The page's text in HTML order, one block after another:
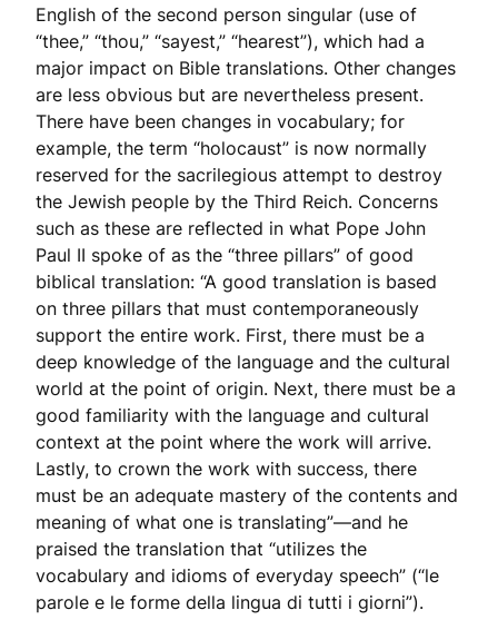
English of the second person singular (use of
“thee,” “thou,” “sayest,” “hearest”), which had a
major impact on Bible translations. Other changes
are less obvious but are nevertheless present.
There have been changes in vocabulary; for
example, the term “holocaust” is now normally
reserved for the sacrilegious attempt to destroy
the Jewish people by the Third Reich. Concerns
such as these are reflected in what Pope John
Paul II spoke of as the “three pillars” of good
biblical translation: “A good translation is based
on three pillars that must contemporaneously
support the entire work. First, there must be a
deep knowledge of the language and the cultural
world at the point of origin. Next, there must be a
good familiarity with the language and cultural
context at the point where the work will arrive.
Lastly, to crown the work with success, there
must be an adequate mastery of the contents and
meaning of what one is translating”—and he
praised the translation that “utilizes the
vocabulary and idioms of everyday speech” (“le
parole e le forme della lingua di tutti i giorni”).